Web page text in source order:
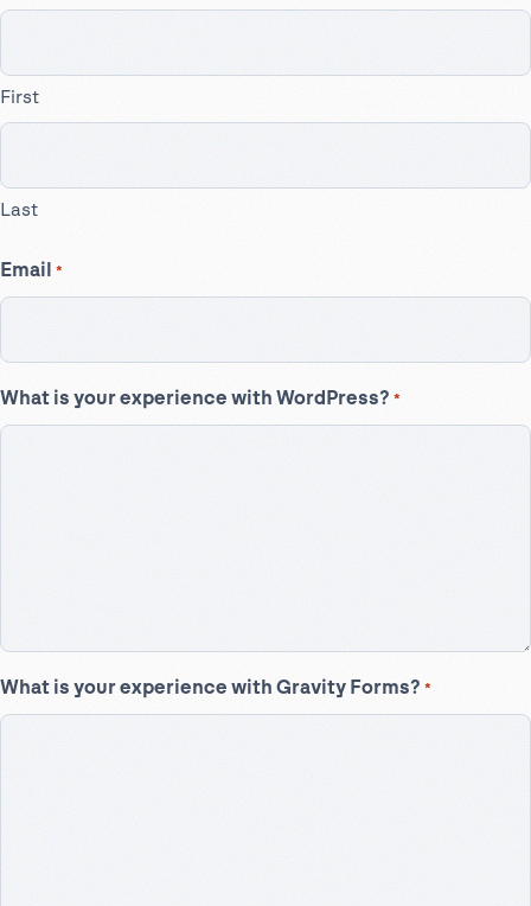
First
Last
Email *
What is your experience with WordPress? *
What is your experience with Gravity Forms? *